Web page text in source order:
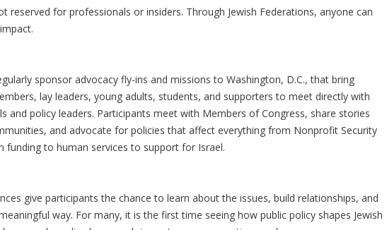
reserved for professionals or insiders. Through Jewish Federations, anyone can
sponsor advocacy fly-ins and missions to Washington, D.C., that bring
lay leaders, young adults, students, and supporters to meet directly with
and policy leaders. Participants meet with Members of Congress, share stories
and advocate for policies that affect everything from Nonprofit Security
funding to human services to support for Israel.
give participants the chance to learn about the issues, build relationships, and
way. For many, it is the first time seeing how public policy shapes Jewish